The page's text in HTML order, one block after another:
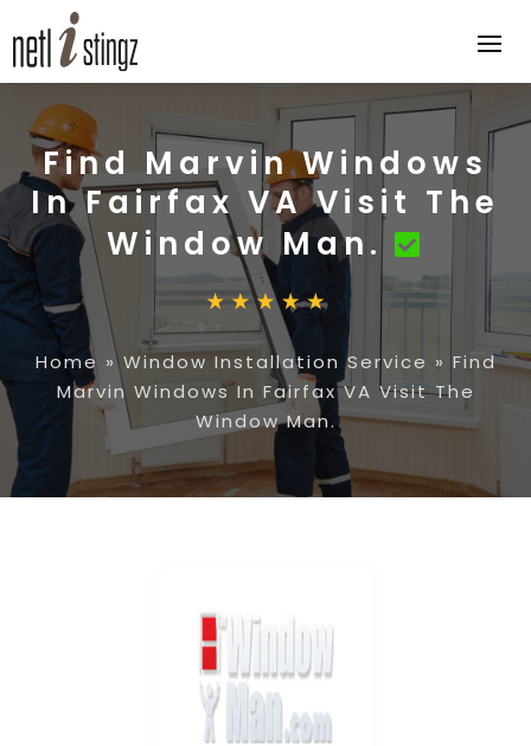
Find Marvin Windows
In Fairfax VA Visit The
Window Man.
Home »Window Installation Service » Find
Marvin Windows In Fairfax VA Visit The
Window Man.